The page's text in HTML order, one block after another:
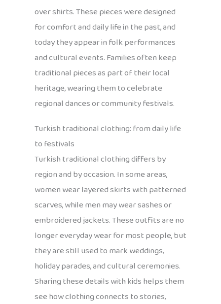
over shirts. These pieces were designed
for comfort and daily life in the past, and
today they appear in folk performances
and cultural events. Families often keep
traditional pieces as part of their local
heritage, wearing them to celebrate
regional dances or community festivals.
Turkish traditional clothing: from daily life
to festivals
Turkish traditional clothing differs by
region and by occasion. In some areas,
women wear layered skirts with patterned
scarves, while men may wear sashes or
embroidered jackets. These outfits are no
longer everyday wear for most people, but
they are still used to mark weddings,
holiday parades, and cultural ceremonies.
Sharing these details with kids helps them
see how clothing connects to stories,